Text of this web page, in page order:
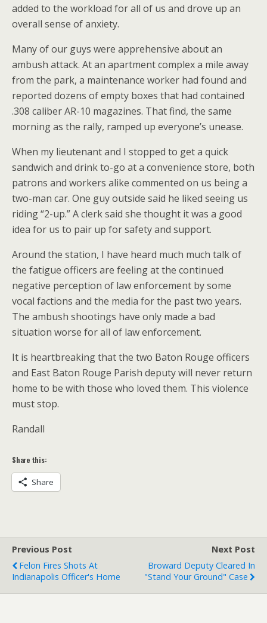
added to the workload for all of us and drove up an
overall sense of anxiety.
Many of our guys were apprehensive about an
ambush attack. At an apartment complex a mile away
from the park, a maintenance worker had found and
reported dozens of empty boxes that had contained
.308 caliber AR-10 magazines. That find, the same
morning as the rally, ramped up everyone’s unease.
When my lieutenant and I stopped to get a quick
sandwich and drink to-go at a convenience store, both
patrons and workers alike commented on us being a
two-man car. One guy outside said he liked seeing us
riding “2-up.” A clerk said she thought it was a good
idea for us to pair up for safety and support.
Around the station, I have heard much much talk of
the fatigue officers are feeling at the continued
negative perception of law enforcement by some
vocal factions and the media for the past two years.
The ambush shootings have only made a bad
situation worse for all of law enforcement.
It is heartbreaking that the two Baton Rouge officers
and East Baton Rouge Parish deputy will never return
home to be with those who loved them. This violence
must stop.
Randall
Share this:
Share
Previous Post
Felon Fires Shots At
Indianapolis Officer's Home
Next Post
Broward Deputy Cleared In
"Stand Your Ground" Case